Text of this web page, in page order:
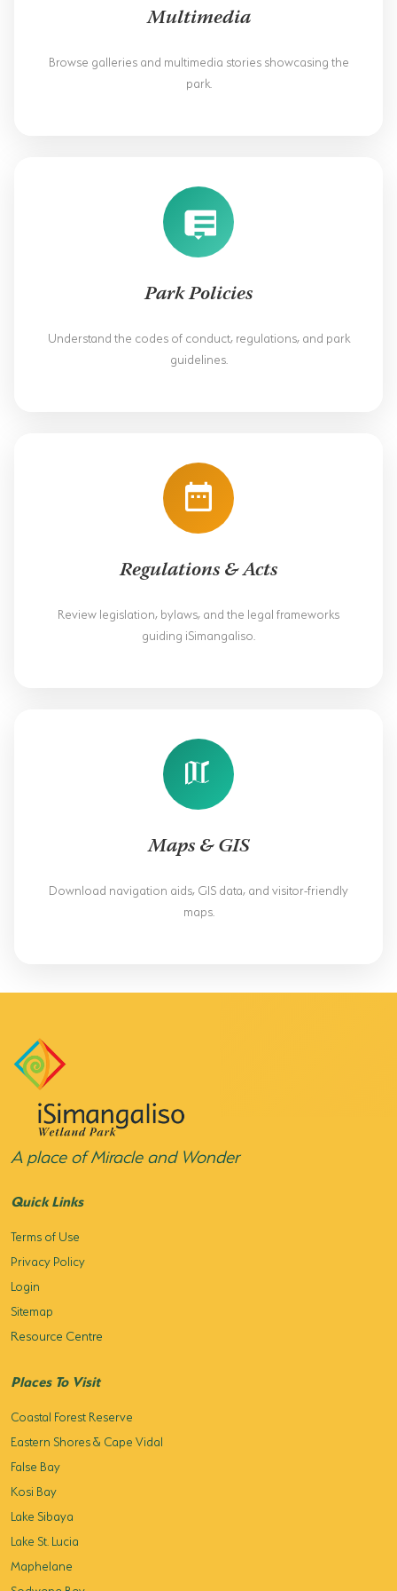
SODWANA BAY
WESTERN SHORES & CHARTERS CREEK
FISHING
GAME DRIVES
TURTLE TOURS
BIRD WATCHING
PERMITS
VACANCIES
NEWS & EVENTS
CONTACT US
Multimedia
Browse galleries and multimedia stories showcasing the
park.
Park Policies
Understand the codes of conduct, regulations, and park
guidelines.
Regulations & Acts
Review legislation, bylaws, and the legal frameworks
guiding iSimangaliso.
Maps & GIS
Download navigation aids, GIS data, and visitor-friendly
maps.
A place of Miracle and Wonder
Quick Links
Terms of Use
Privacy Policy
Login
Sitemap
Resource Centre
Places To Visit
Coastal Forest Reserve
Eastern Shores & Cape Vidal
False Bay
Kosi Bay
Lake Sibaya
Lake St. Lucia
Maphelane